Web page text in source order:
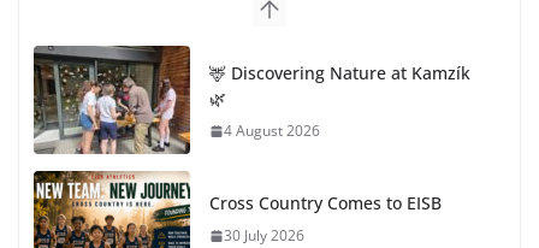
🦌 Discovering Nature at Kamzík
🌿
4 August 2026
Cross Country Comes to EISB
30 July 2026